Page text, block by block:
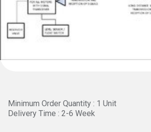
Minimum Order Quantity : 1 Unit
Delivery Time : 2-6 Week